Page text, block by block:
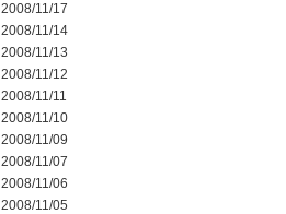
2008/11/17
2008/11/14
2008/11/13
2008/11/12
2008/11/11
2008/11/10
2008/11/09
2008/11/07
2008/11/06
2008/11/05